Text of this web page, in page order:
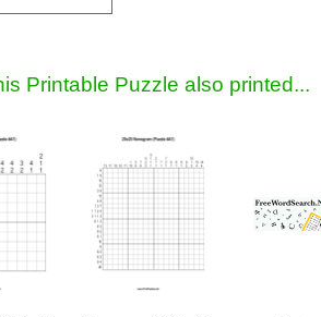
Printable Puzzle also printed...